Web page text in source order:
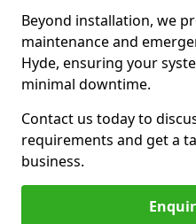
Beyond installation, we
maintenance and
Hyde, ensuring your
minimal downtime.
Contact us today to
requirements and get a
business.